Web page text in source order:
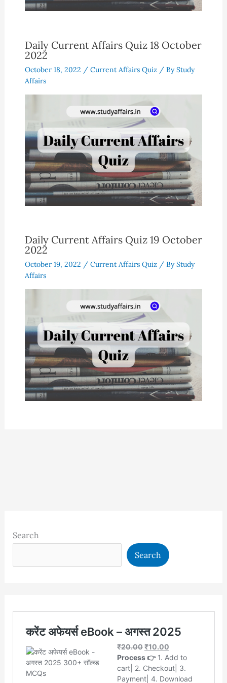
Daily Current Affairs Quiz 18 October
2022
October 18, 2022 / Current Affairs Quiz/ ByStudy
Affairs
Daily Current Affairs Quiz 19 October
2022
October 19, 2022 / Current Affairs Quiz/ ByStudy
Affairs
Search
Search